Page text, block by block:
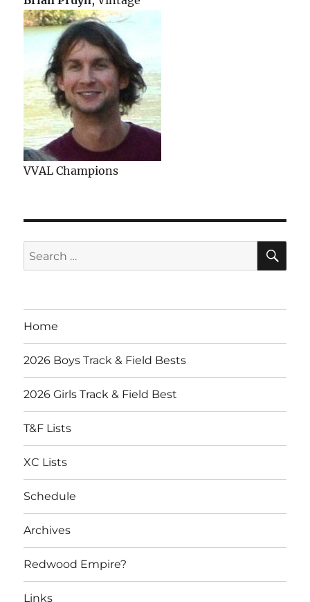
VVAL Champions
Search
for:
Home
2026 Boys Track & Field Bests
2026 Girls Track & Field Best
T&F Lists
XC Lists
Schedule
Archives
Redwood Empire?
Links